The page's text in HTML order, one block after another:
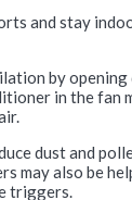
and stay
by opening
in the fan
dust and
may also be
triggers.